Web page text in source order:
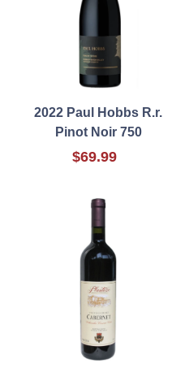
2022 Paul Hobbs R.r.
Pinot Noir 750
$69.99